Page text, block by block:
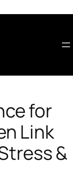
for
Link
&